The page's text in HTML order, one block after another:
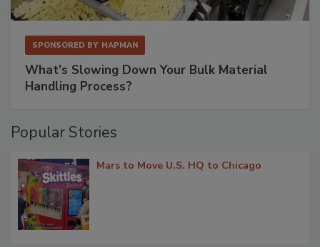
SPONSORED BY HAPMAN
What’s Slowing Down Your Bulk Material
Handling Process?
Popular Stories
Mars to Move U.S. HQ to Chicago